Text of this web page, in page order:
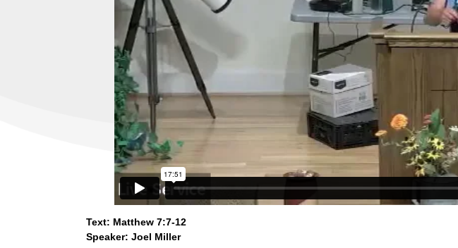
Text: Matthew 7:7-12
Speaker: Joel Miller